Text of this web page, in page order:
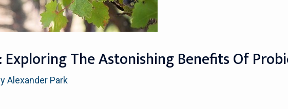
The Astonishing Benefits Of
Alexander Park